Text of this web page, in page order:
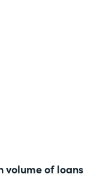
volume of loans